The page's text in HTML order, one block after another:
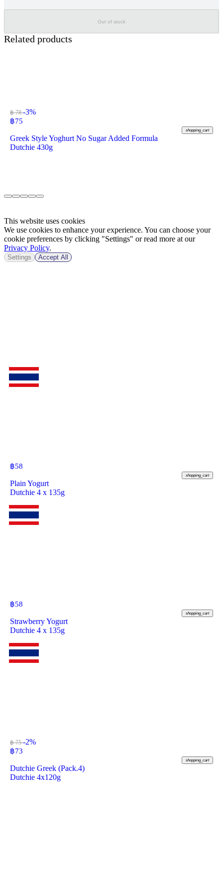
Out of stock
Related products
฿ 78-3%
฿75
shopping_cart
Greek Style Yoghurt No Sugar Added Formula
Dutchie 430g
฿58
shopping_cart
Plain Yogurt
Dutchie 4 x 135g
฿58
shopping_cart
Strawberry Yogurt
Dutchie 4 x 135g
฿ 75-2%
฿73
shopping_cart
Dutchie Greek (Pack.4)
Dutchie 4x120g
This website uses cookies
We use cookies to enhance your experience. You can choose your
cookie preferences by clicking "Settings" or read more at our
Privacy Policy.
Settings Accept All